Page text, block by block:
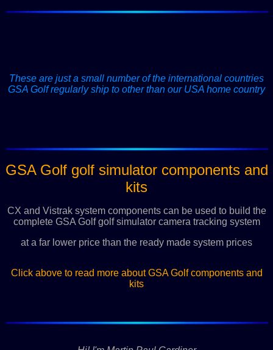
These are just a small number of the international countries
GSA Golf regularly ship to other than our USA home country
GSA Golf golf simulator components and
kits
CX and Vistrak system components can be used to build the
complete GSA Golf golf simulator camera tracking system
at a far lower price than the ready made system prices
Click above to read more about GSA Golf components and
kits